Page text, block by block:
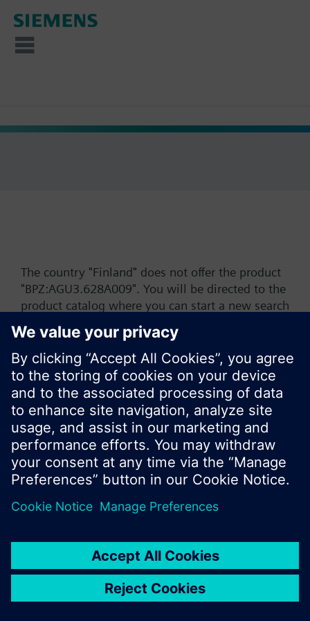
The country "Finland" does not offer the product
"BPZ:AGU3.628A009". You will be directed to the
product catalog where you can start a new search
or browse through the vast product offering of
Siemens.
Ok